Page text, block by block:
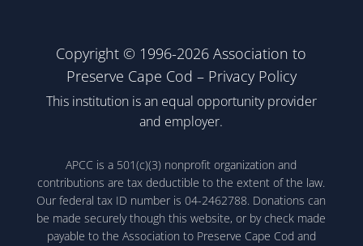
Copyright © 1996-2026 Association to
Preserve Cape Cod – Privacy Policy
This institution is an equal opportunity provider
and employer.
APCC is a 501(c)(3) nonprofit organization and
contributions are tax deductible to the extent of the law.
Our federal tax ID number is 04-2462788. Donations can
be made securely though this website, or by check made
payable to the Association to Preserve Cape Cod and